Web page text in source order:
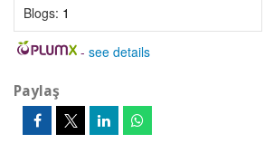
Blogs: 1
- see details
Paylaş